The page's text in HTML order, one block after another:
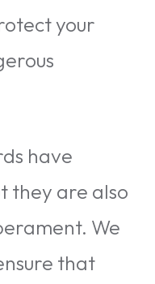
your
have
they are also
We
that